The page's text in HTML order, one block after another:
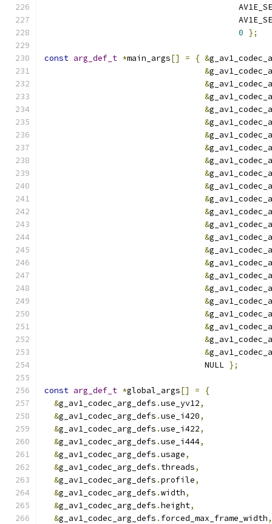
0 };
const arg_def_t *main_args[] = { &
&
&
&
&
&
&
&
&
&
&
&
&
&
&
&
&
&
&
&
&
&
&
&
                                 NULL
};
const arg_def_t *global_args[] =
{
&g_av1_codec_arg_defs .use_yv12,
&g_av1_codec_arg_defs .use_i420,
&g_av1_codec_arg_defs .use_i422,
&g_av1_codec_arg_defs .use_i444,
&g_av1_codec_arg_defs .usage,
&g_av1_codec_arg_defs . threads,
&g_av1_codec_arg_defs .profile,
&g_av1_codec_arg_defs .width,
&g_av1_codec_arg_defs .height,
&g_av1_codec_arg_defs . forced_max_frame_width,